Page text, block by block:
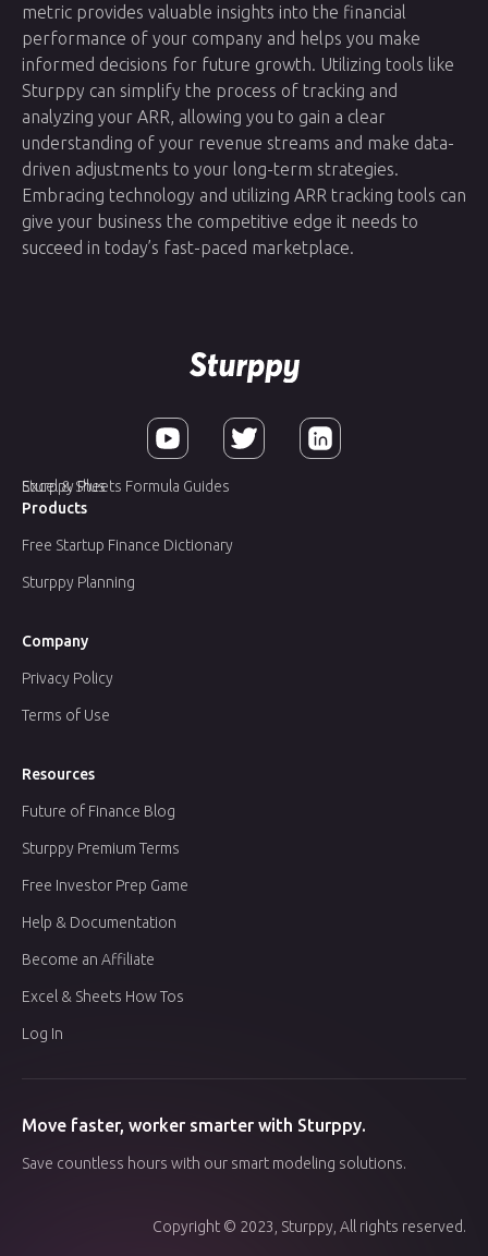
metric provides valuable insights into the financial
performance of your company and helps you make
informed decisions for future growth. Utilizing tools like
Sturppy can simplify the process of tracking and
analyzing your ARR, allowing you to gain a clear
understanding of your revenue streams and make data-
driven adjustments to your long-term strategies.
Embracing technology and utilizing ARR tracking tools can
give your business the competitive edge it needs to
succeed in today’s fast-paced marketplace.
Company
Products
Resources
Privacy Policy
Sturppy Planning
Future of Finance Blog
Terms of Use
Sturppy Plus
Free Startup Finance Dictionary
Sturppy Premium Terms
Free Investor Prep Game
Help & Documentation
Become an Affiliate
Excel & Sheets How Tos
Excel & Sheets Formula Guides
Log In
Move faster, worker smarter with Sturppy.
Save countless hours with our smart modeling solutions.
Copyright © 2023, Sturppy, All rights reserved.